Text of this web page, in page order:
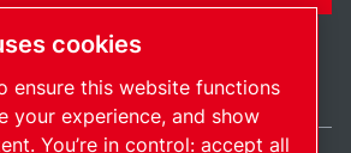
cookies
ensure this website functions
your experience, and show
You’re in control: accept all